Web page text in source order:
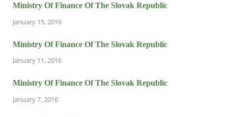
Ministry Of Finance Of The Slovak Republic
January 15, 2016
Ministry Of Finance Of The Slovak Republic
January 11, 2016
Ministry Of Finance Of The Slovak Republic
January 7, 2016